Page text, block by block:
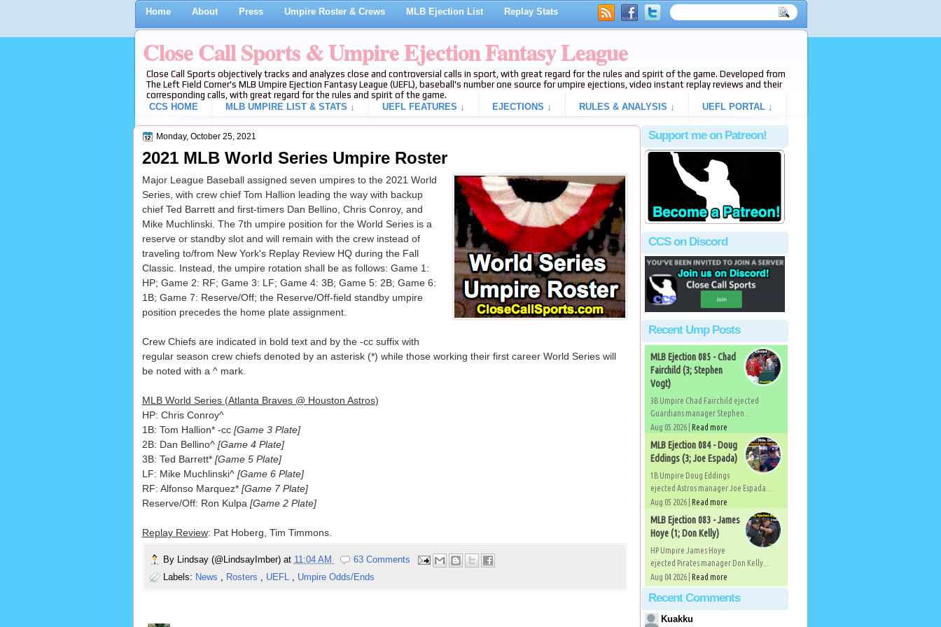
Home About Press Umpire Roster & Crews MLB Ejection List Replay Stats
Close Call Sports & Umpire Ejection Fantasy League
Close Call Sports objectively tracks and analyzes close and controversial calls in sport, with great regard for the rules and spirit of the game. Developed from
The Left Field Corner's MLB Umpire Ejection Fantasy League (UEFL), baseball's number one source for umpire ejections, video instant replay reviews and their
corresponding calls, with great regard for the rules and spirit of the game.
CCS HOME
MLB UMPIRE LIST & STATS ↓ UEFL FEATURES ↓ EJECTIONS ↓ RULES & ANALYSIS ↓ UEFL PORTAL ↓
Monday, October 25, 2021
2021 MLB World Series Umpire Roster
Major League Baseball assigned seven umpires to the 2021 World
Series, with crew chief Tom Hallion leading the way with backup
chief Ted Barrett and first-timers Dan Bellino, Chris Conroy, and
Mike Muchlinski. The 7th umpire position for the World Series is a
reserve or standby slot and will remain with the crew instead of
traveling to/from New York's Replay Review HQ during the Fall
Classic. Instead, the umpire rotation shall be as follows: Game 1:
HP; Game 2: RF; Game 3: LF; Game 4: 3B; Game 5: 2B; Game 6:
1B; Game 7: Reserve/Off; the Reserve/Off-field standby umpire
position precedes the home plate assignment.
Crew Chiefs are indicated in bold text and by the -cc suffix with
regular season crew chiefs denoted by an asterisk (*) while those working their first career World Series will
be noted with a ^ mark.
MLB World Series (Atlanta Braves @ Houston Astros)
HP: Chris Conroy^
1B: Tom Hallion* -cc [Game 3 Plate]
2B: Dan Bellino^ [Game 4 Plate]
3B: Ted Barrett* [Game 5 Plate]
LF: Mike Muchlinski^[Game 6 Plate]
RF: Alfonso Marquez* [Game 7 Plate]
Reserve/Off: Ron Kulpa [Game 2 Plate]
Replay Review: Pat Hoberg, Tim Timmons.
By Lindsay (@LindsayImber) at 11:04 AM
63 Comments
Labels: News , Rosters , UEFL , Umpire Odds/Ends
Support me on Patreon!
CCS on Discord
Recent Ump Posts
MLB Ejection 085 - Chad
Fairchild (3; Stephen
Vogt)
3B Umpire Chad Fairchild ejected
Guardians manager Stephen...
Aug 05 2026 | Read more
MLB Ejection 084 - Doug
Eddings (3; Joe Espada)
1B Umpire Doug Eddings
ejected Astros manager Joe Espada...
Aug 05 2026 | Read more
MLB Ejection 083 - James
Hoye (1; Don Kelly)
HP Umpire James Hoye
ejected Pirates manager Don Kelly...
Aug 04 2026 | Read more
Recent Comments
Kuakku